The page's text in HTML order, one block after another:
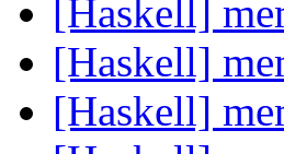
[Haskell]
[Haskell]
[Haskell]